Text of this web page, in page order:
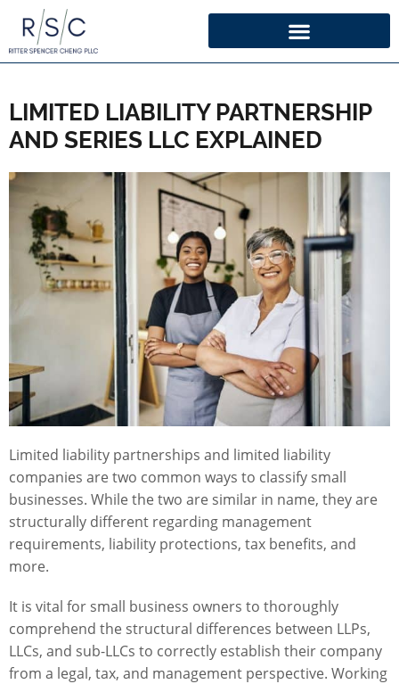
LIMITED LIABILITY PARTNERSHIP
AND SERIES LLC EXPLAINED
Limited liability partnerships and limited liability
companies are two common ways to classify small
businesses. While the two are similar in name, they are
structurally different regarding management
requirements, liability protections, tax benefits, and
more.
It is vital for small business owners to thoroughly
comprehend the structural differences between LLPs,
LLCs, and sub-LLCs to correctly establish their company
from a legal, tax, and management perspective. Working